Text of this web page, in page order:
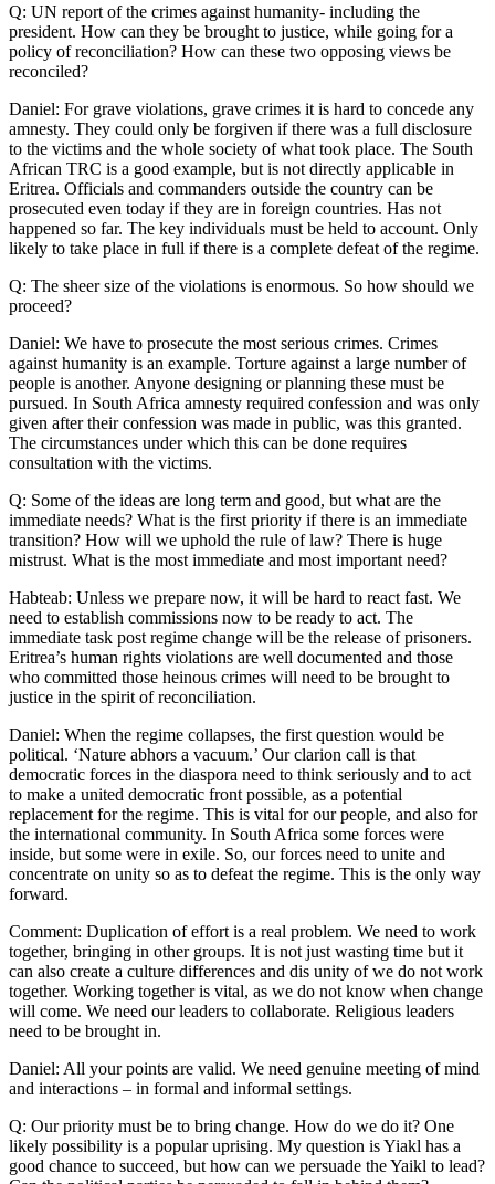
Q: UN report of the crimes against humanity- including the
president. How can they be brought to justice, while going for a
policy of reconciliation? How can these two opposing views be
reconciled?
Daniel: For grave violations, grave crimes it is hard to concede any
amnesty. They could only be forgiven if there was a full disclosure
to the victims and the whole society of what took place. The South
African TRC is a good example, but is not directly applicable in
Eritrea. Officials and commanders outside the country can be
prosecuted even today if they are in foreign countries. Has not
happened so far. The key individuals must be held to account. Only
likely to take place in full if there is a complete defeat of the regime.
Q: The sheer size of the violations is enormous. So how should we
proceed?
Daniel: We have to prosecute the most serious crimes. Crimes
against humanity is an example. Torture against a large number of
people is another. Anyone designing or planning these must be
pursued. In South Africa amnesty required confession and was only
given after their confession was made in public, was this granted.
The circumstances under which this can be done requires
consultation with the victims.
Q: Some of the ideas are long term and good, but what are the
immediate needs? What is the first priority if there is an immediate
transition? How will we uphold the rule of law? There is huge
mistrust. What is the most immediate and most important need?
Habteab: Unless we prepare now, it will be hard to react fast. We
need to establish commissions now to be ready to act. The
immediate task post regime change will be the release of prisoners.
Eritrea’s human rights violations are well documented and those
who committed those heinous crimes will need to be brought to
justice in the spirit of reconciliation.
Daniel: When the regime collapses, the first question would be
political. ‘Nature abhors a vacuum.’ Our clarion call is that
democratic forces in the diaspora need to think seriously and to act
to make a united democratic front possible, as a potential
replacement for the regime. This is vital for our people, and also for
the international community. In South Africa some forces were
inside, but some were in exile. So, our forces need to unite and
concentrate on unity so as to defeat the regime. This is the only way
forward.
Comment: Duplication of effort is a real problem. We need to work
together, bringing in other groups. It is not just wasting time but it
can also create a culture differences and dis unity of we do not work
together. Working together is vital, as we do not know when change
will come. We need our leaders to collaborate. Religious leaders
need to be brought in.
Daniel: All your points are valid. We need genuine meeting of mind
and interactions – in formal and informal settings.
Q: Our priority must be to bring change. How do we do it? One
likely possibility is a popular uprising. My question is Yiakl has a
good chance to succeed, but how can we persuade the Yaikl to lead?